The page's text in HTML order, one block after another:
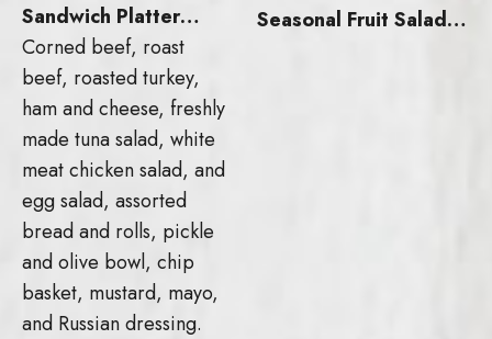
Sandwich Platter…
Corned beef, roast
beef, roasted turkey,
ham and cheese, freshly
made tuna salad, white
meat chicken salad, and
egg salad, assorted
bread and rolls, pickle
and olive bowl, chip
basket, mustard, mayo,
and Russian dressing.
Seasonal Fruit Salad…